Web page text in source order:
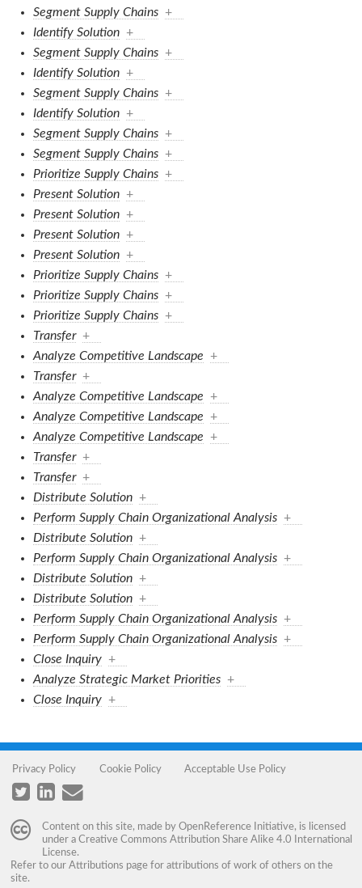
Segment Supply Chains +
Identify Solution +
Segment Supply Chains +
Identify Solution +
Segment Supply Chains +
Identify Solution +
Segment Supply Chains +
Segment Supply Chains +
Prioritize Supply Chains +
Present Solution +
Present Solution +
Present Solution +
Present Solution +
Prioritize Supply Chains +
Prioritize Supply Chains +
Prioritize Supply Chains +
Transfer +
Analyze Competitive Landscape
+
Transfer +
Analyze Competitive Landscape
+
Analyze Competitive Landscape
+
Analyze Competitive Landscape
+
Transfer +
Transfer +
Distribute Solution +
Perform Supply Chain Organizational Analysis +
Distribute Solution +
Perform Supply Chain Organizational Analysis +
Distribute Solution +
Distribute Solution +
Perform Supply Chain Organizational Analysis +
Perform Supply Chain Organizational Analysis +
Close Inquiry +
Analyze Strategic Market Priorities +
Close Inquiry +
Privacy Policy Cookie Policy Acceptable Use Policy
Content on this site, made by OpenReference Initiative, is licensed
under a Creative Commons Attribution Share Alike 4.0 International
License.
Refer to our Attributions page for attributions of work of others on the
site.